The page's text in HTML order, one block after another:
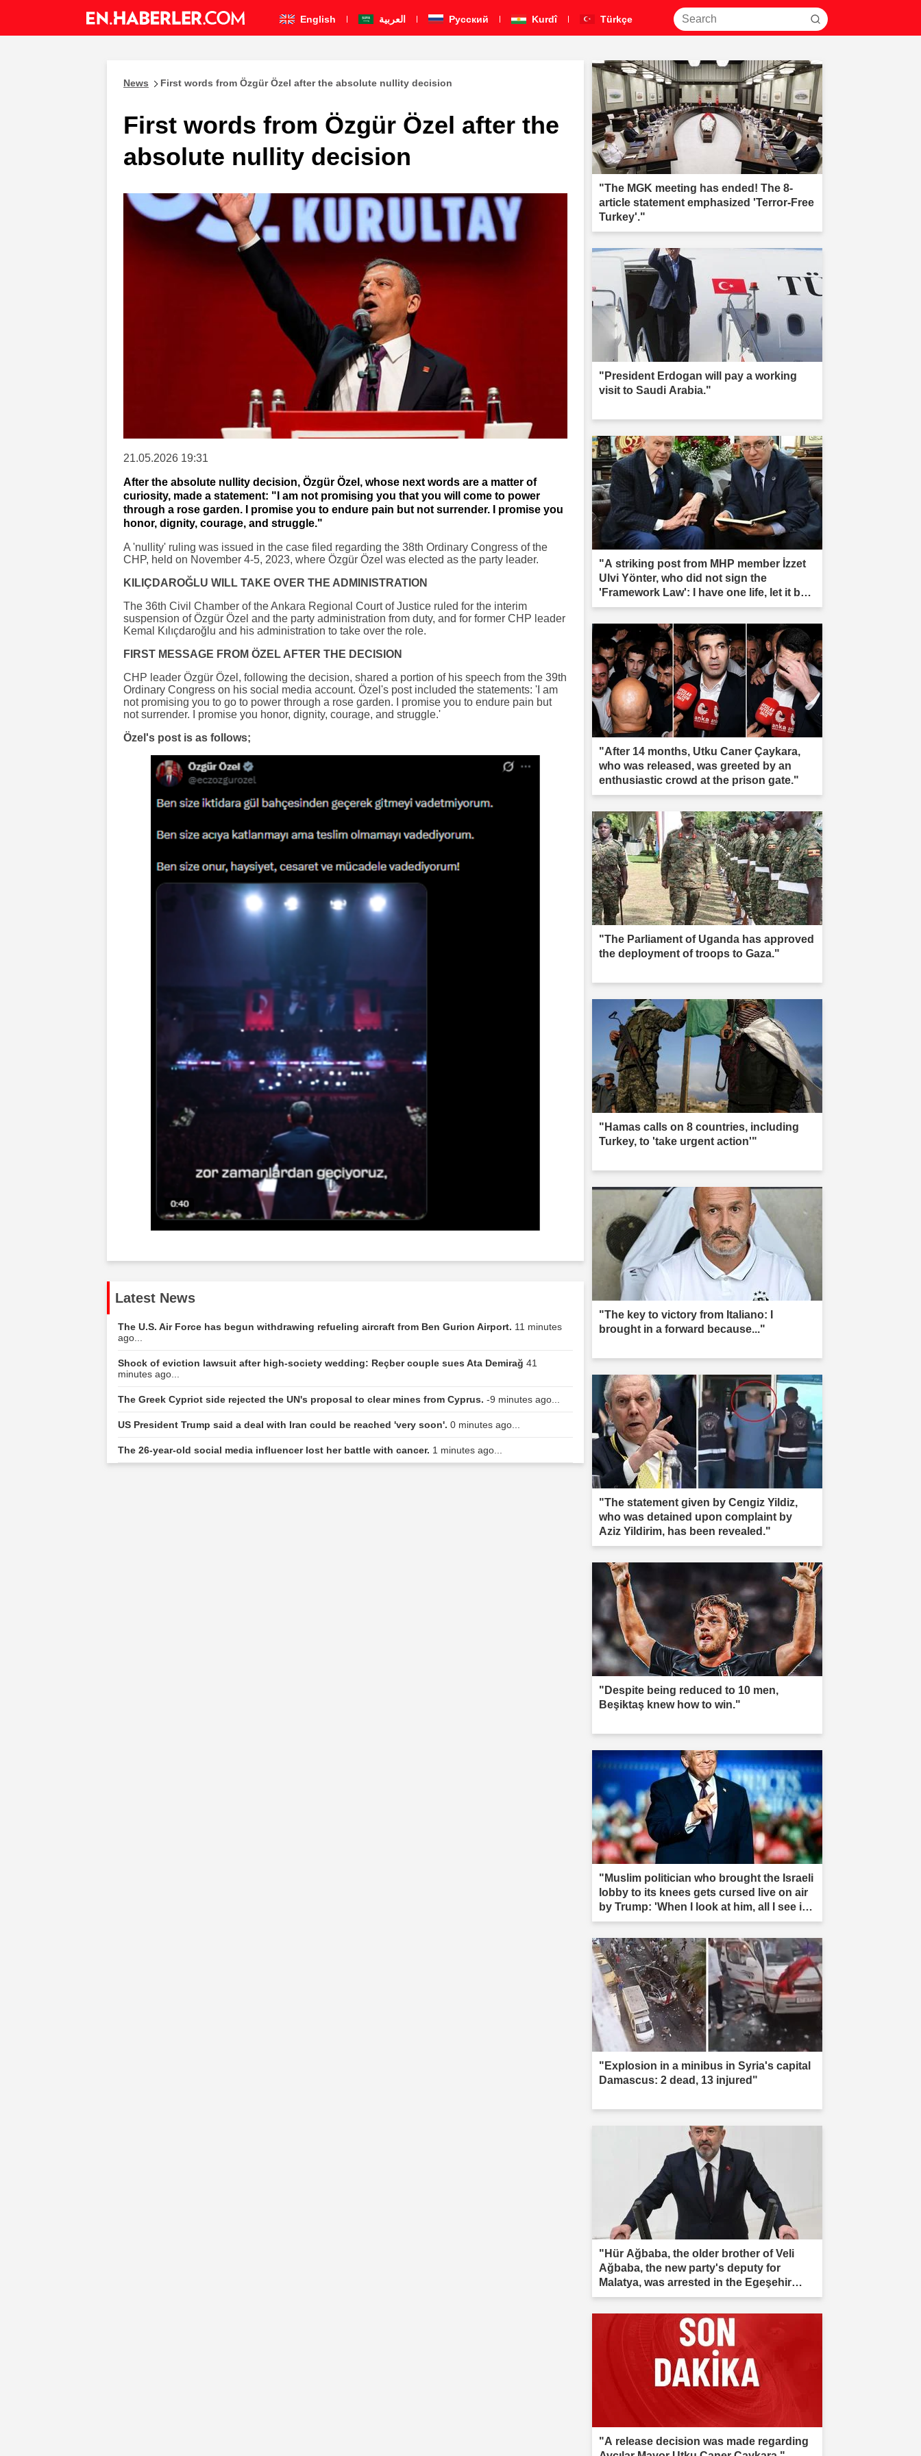
English العربية Pусский Kurdî Türkçe
News First words from Özgür Özel after the absolute nullity decision
First words from Özgür Özel after the
absolute nullity decision
21.05.2026 19:31
After the absolute nullity decision, Özgür Özel, whose next words are a matter of
curiosity, made a statement: "I am not promising you that you will come to power
through a rose garden. I promise you to endure pain but not surrender. I promise you
honor, dignity, courage, and struggle."
A 'nullity' ruling was issued in the case filed regarding the 38th Ordinary Congress of the
CHP, held on November 4-5, 2023, where Özgür Özel was elected as the party leader.
KILIÇDAROĞLU WILL TAKE OVER THE ADMINISTRATION
The 36th Civil Chamber of the Ankara Regional Court of Justice ruled for the interim
suspension of Özgür Özel and the party administration from duty, and for former CHP leader
Kemal Kılıçdaroğlu and his administration to take over the role.
FIRST MESSAGE FROM ÖZEL AFTER THE DECISION
CHP leader Özgür Özel, following the decision, shared a portion of his speech from the 39th
Ordinary Congress on his social media account. Özel's post included the statements: 'I am
not promising you to go to power through a rose garden. I promise you to endure pain but
not surrender. I promise you honor, dignity, courage, and struggle.'
Özel's post is as follows;
Latest News
The U.S. Air Force has begun withdrawing refueling aircraft from Ben Gurion Airport. 11 minutes
ago...
Shock of eviction lawsuit after high-society wedding: Reçber couple sues Ata Demirağ 41
minutes ago...
The Greek Cypriot side rejected the UN's proposal to clear mines from Cyprus. -9 minutes ago...
US President Trump said a deal with Iran could be reached 'very soon'. 0 minutes ago...
The 26-year-old social media influencer lost her battle with cancer. 1 minutes ago...
"The MGK meeting has ended! The 8-
article statement emphasized 'Terror-Free
Turkey'."
"President Erdogan will pay a working
visit to Saudi Arabia."
"A striking post from MHP member İzzet
Ulvi Yönter, who did not sign the
'Framework Law': I have one life, let it be
sacrificed."
"After 14 months, Utku Caner Çaykara,
who was released, was greeted by an
enthusiastic crowd at the prison gate."
"The Parliament of Uganda has approved
the deployment of troops to Gaza."
"Hamas calls on 8 countries, including
Turkey, to 'take urgent action'"
"The key to victory from Italiano: I
brought in a forward because..."
"The statement given by Cengiz Yildiz,
who was detained upon complaint by
Aziz Yildirim, has been revealed."
"Despite being reduced to 10 men,
Beşiktaş knew how to win."
"Muslim politician who brought the Israeli
lobby to its knees gets cursed live on air
by Trump: 'When I look at him, all I see is
s--t'"
"Explosion in a minibus in Syria's capital
Damascus: 2 dead, 13 injured"
"Hür Ağbaba, the older brother of Veli
Ağbaba, the new party's deputy for
Malatya, was arrested in the Egeşehir
investigation."
"A release decision was made regarding